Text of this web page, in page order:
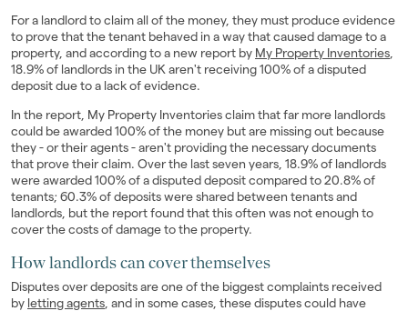
For a landlord to claim all of the money, they must produce evidence
to prove that the tenant behaved in a way that caused damage to a
property, and according to a new report by My Property Inventories,
18.9% of landlords in the UK aren't receiving 100% of a disputed
deposit due to a lack of evidence.
In the report, My Property Inventories claim that far more landlords
could be awarded 100% of the money but are missing out because
they - or their agents - aren't providing the necessary documents
that prove their claim. Over the last seven years, 18.9% of landlords
were awarded 100% of a disputed deposit compared to 20.8% of
tenants; 60.3% of deposits were shared between tenants and
landlords, but the report found that this often was not enough to
cover the costs of damage to the property.
How landlords can cover themselves
Disputes over deposits are one of the biggest complaints received
by letting agents , and in some cases, these disputes could have